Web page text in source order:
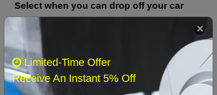
Select when you can drop off your car
Sun Fri
1
Limited-Time Offer
Receive An Instant 5% Off